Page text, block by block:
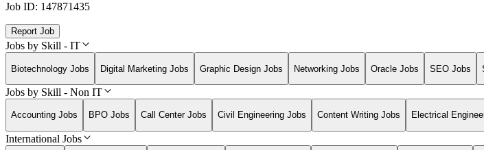
Job ID: 147871435
Report Job
Jobs by Skill - IT
Biotechnology Jobs Digital Marketing Jobs Graphic Design Jobs Networking Jobs Oracle Jobs SEO Jobs
Jobs by Skill - Non IT
Accounting Jobs BPO Jobs Call Center Jobs Civil Engineering Jobs Content Writing Jobs Electrical
International Jobs